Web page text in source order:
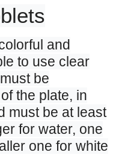
and
to use clear
be
the plate, in
must be at least
for water, one
one for white